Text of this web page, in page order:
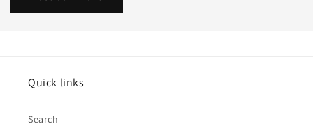
Quick links
Search